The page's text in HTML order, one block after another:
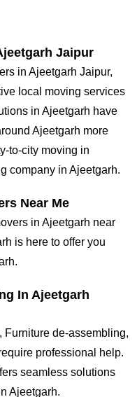
Jaipur
in Ajeetgarh Jaipur,
local moving services
in Ajeetgarh have
Ajeetgarh more
to-city moving in
company in Ajeetgarh.
Near Me
in Ajeetgarh near
is here to offer you
In Ajeetgarh
Furniture de-assembling,
professional help.
seamless solutions
Ajeetgarh.